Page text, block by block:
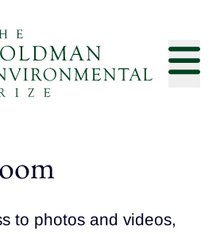
to photos and videos,